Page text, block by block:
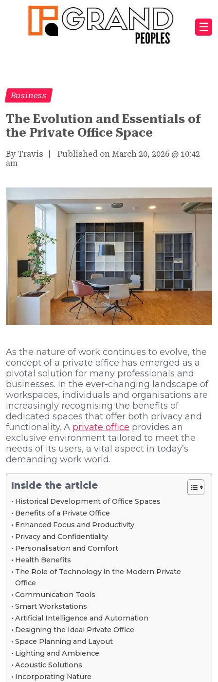
☰
Business
The Evolution and Essentials of
the Private Office Space
By Travis Published on March 20, 2026 @ 10:42
am
As the nature of work continues to evolve, the
concept of a private office has emerged as a
pivotal solution for many professionals and
businesses. In the ever-changing landscape of
workspaces, individuals and organisations are
increasingly recognising the benefits of
dedicated spaces that offer both privacy and
functionality. A private office provides an
exclusive environment tailored to meet the
needs of its users, a vital aspect in today’s
demanding work world.
Inside the article
Historical Development of Office Spaces
Benefits of a Private Office
Enhanced Focus and Productivity
Privacy and Confidentiality
Personalisation and Comfort
Health Benefits
The Role of Technology in the Modern Private
Office
Communication Tools
Smart Workstations
Artificial Intelligence and Automation
Designing the Ideal Private Office
Space Planning and Layout
Lighting and Ambience
Acoustic Solutions
Incorporating Nature